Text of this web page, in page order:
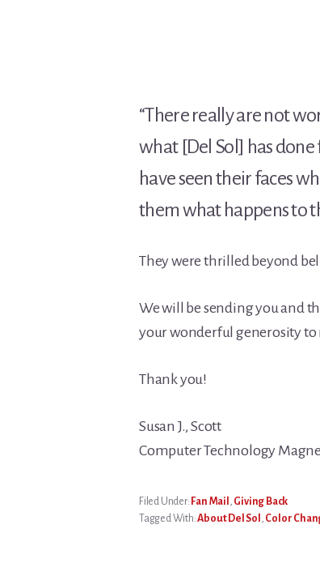
“There really are not
what [Del Sol] has
have seen their faces
them what happens to
They were thrilled beyond
We will be sending you and
your wonderful generosity to
Thank you!
Susan J., Scott
Computer Technology
Filed Under: Fan Mail , Giving Back
Tagged With:About Del Sol , Color